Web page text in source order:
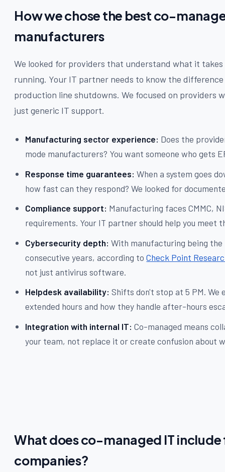
How we chose the best co-
manufacturers
We looked for providers that understand what it
running. Your IT partner needs to know the
production line shutdowns. We focused on providers
just generic IT support.
Manufacturing sector experience: Does the
mode manufacturers? You want someone who gets
Response time guarantees: When a system goes
how fast can they respond? We looked for
Compliance support: Manufacturing faces CMMC,
requirements. Your IT partner should help you meet
Cybersecurity depth: With manufacturing being
consecutive years, according toCheck Point
not just antivirus software.
Helpdesk availability: Shifts don't stop at 5 PM.
extended hours and how they handle after-hours
Integration with internal IT: Co-managed means
your team, not replace it or create confusion about
What does co-managed IT
companies?